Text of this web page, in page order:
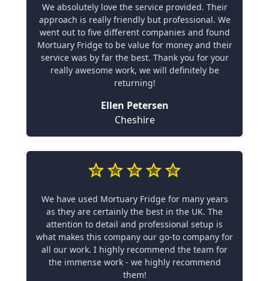
We absolutely love the service provided. Their
approach is really friendly but professional. We
went out to five different companies and found
Mortuary Fridge to be value for money and their
service was by far the best. Thank you for your
really awesome work, we will definitely be
returning!
Ellen Petersen
Cheshire
We have used Mortuary Fridge for many years
as they are certainly the best in the UK. The
attention to detail and professional setup is
what makes this company our go-to company for
all our work. I highly recommend the team for
the immense work - we highly recommend
them!